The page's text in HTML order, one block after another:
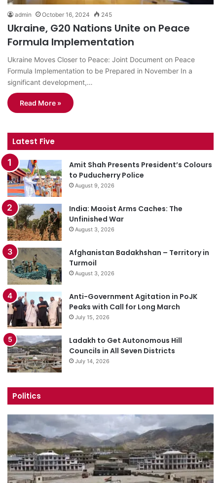
admin October 16, 2024 245
Ukraine, G20 Nations Unite on Peace
Formula Implementation
Ukraine Moves Closer to Peace: Joint Document on Peace
Formula Implementation to be Prepared in November In a
significant development,…
Read More »
Latest Five
Amit Shah Presents President’s Colours
to Puducherry Police
August 9, 2026
India: Maoist Arms Caches: The
Unfinished War
August 3, 2026
Afghanistan Badakhshan – Territory in
Turmoil
August 3, 2026
Anti-Government Agitation in PoJK
Peaks with Call for Long March
July 15, 2026
Ladakh to Get Autonomous Hill
Councils in All Seven Districts
July 14, 2026
Politics